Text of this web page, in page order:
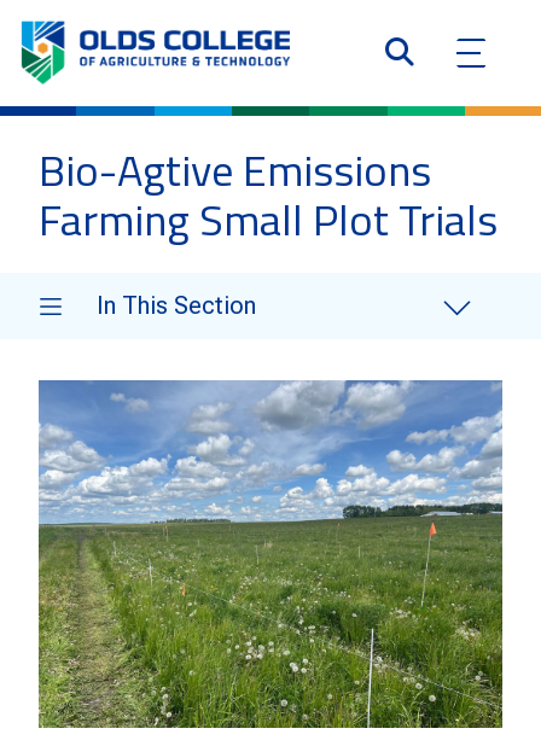
Bio-Agtive Emissions
Farming Small Plot Trials
In This Section